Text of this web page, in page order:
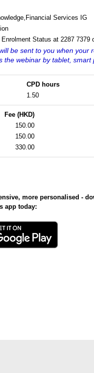
Services IG
Status at 2287
be sent to you when your
the webinar by tablet, smart
CPD hours
1.50
Fee (HKD)
150.00
150.00
330.00
more personalised -
app today: